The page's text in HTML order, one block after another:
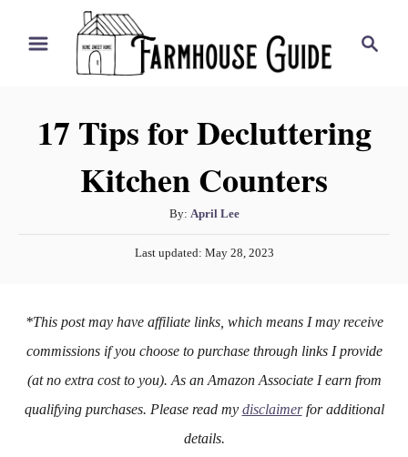
c
h
17 Tips for Decluttering
Kitchen Counters
By: A
u
t
r
April Lee
P
e
n
Last updated: May 28, 2023
*This post may have affiliate links, which means I may receive
commissions if you choose to purchase through links I provide
(at no extra cost to you). As an Amazon Associate I earn from
qualifying purchases. Please read my disclaimerfor additional
details.